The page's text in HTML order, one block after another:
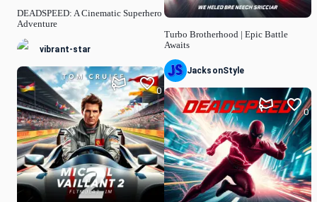
DEADSPEED: A Cinematic Superhero
Adventure
vibrant-star
0
Turbo Brotherhood | Epic Battle
Awaits
JacksonStyle
0